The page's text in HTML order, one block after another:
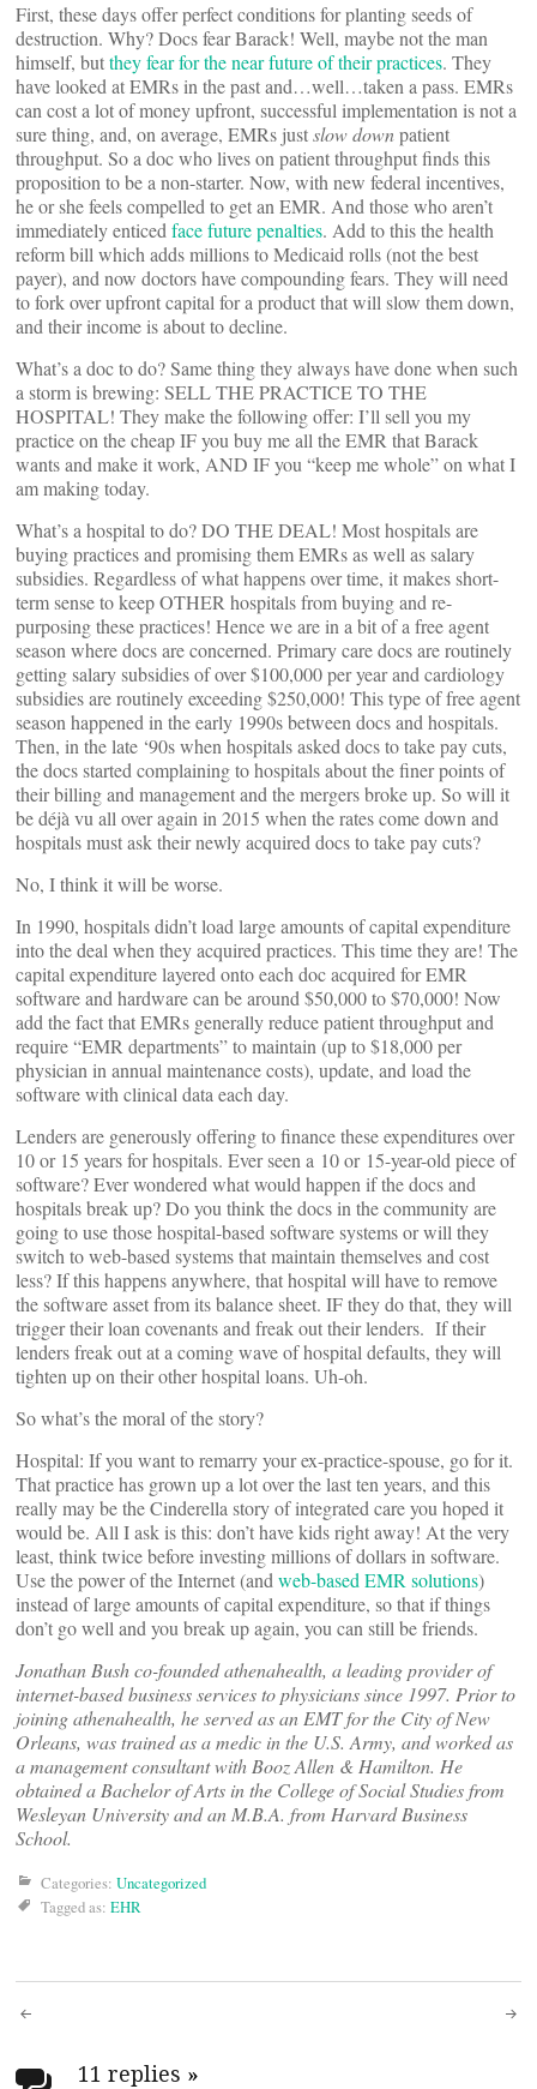
First, these days offer perfect conditions for planting seeds of
destruction. Why? Docs fear Barack! Well, maybe not the man
himself, butthey fear for the near future of their practices. They
have looked at EMRs in the past and…well…taken a pass. EMRs
can cost a lot of money upfront, successful implementation is not a
sure thing, and, on average, EMRs justslow downpatient
throughput. So a doc who lives on patient throughput finds this
proposition to be a non-starter. Now, with new federal incentives,
he or she feels compelled to get an EMR. And those who aren’t
immediately enticed face future penalties. Add to this the health
reform bill which adds millions to Medicaid rolls (not the best
payer), and now doctors have compounding fears. They will need
to fork over upfront capital for a product that will slow them down,
and their income is about to decline.
What’s a doc to do? Same thing they always have done when such
a storm is brewing: SELL THE PRACTICE TO THE
HOSPITAL! They make the following offer: I’ll sell you my
practice on the cheap IF you buy me all the EMR that Barack
wants and make it work, AND IF you “keep me whole” on what I
am making today.
What’s a hospital to do? DO THE DEAL! Most hospitals are
buying practices and promising them EMRs as well as salary
subsidies. Regardless of what happens over time, it makes short-
term sense to keep OTHER hospitals from buying and re-
purposing these practices! Hence we are in a bit of a free agent
season where docs are concerned. Primary care docs are routinely
getting salary subsidies of over $100,000 per year and cardiology
subsidies are routinely exceeding $250,000! This type of free agent
season happened in the early 1990s between docs and hospitals.
Then, in the late ‘90s when hospitals asked docs to take pay cuts,
the docs started complaining to hospitals about the finer points of
their billing and management and the mergers broke up. So will it
be déjà vu all over again in 2015 when the rates come down and
hospitals must ask their newly acquired docs to take pay cuts?
No, I think it will be worse.
In 1990, hospitals didn’t load large amounts of capital expenditure
into the deal when they acquired practices. This time they are! The
capital expenditure layered onto each doc acquired for EMR
software and hardware can be around $50,000 to $70,000! Now
add the fact that EMRs generally reduce patient throughput and
require “EMR departments” to maintain (up to $18,000 per
physician in annual maintenance costs), update, and load the
software with clinical data each day.
Lenders are generously offering to finance these expenditures over
10 or 15 years for hospitals. Ever seen a 10 or 15-year-old piece of
software? Ever wondered what would happen if the docs and
hospitals break up? Do you think the docs in the community are
going to use those hospital-based software systems or will they
switch to web-based systems that maintain themselves and cost
less? If this happens anywhere, that hospital will have to remove
the software asset from its balance sheet. IF they do that, they will
trigger their loan covenants and freak out their lenders. If their
lenders freak out at a coming wave of hospital defaults, they will
tighten up on their other hospital loans. Uh-oh.
So what’s the moral of the story?
Hospital: If you want to remarry your ex-practice-spouse, go for it.
That practice has grown up a lot over the last ten years, and this
really may be the Cinderella story of integrated care you hoped it
would be. All I ask is this: don’t have kids right away! At the very
least, think twice before investing millions of dollars in software.
Use the power of the Internet (and web-based EMR solutions)
instead of large amounts of capital expenditure, so that if things
don’t go well and you break up again, you can still be friends.
Jonathan Bush co-founded athenahealth, a leading provider of
internet-based business services to physicians since 1997. Prior to
joining athenahealth, he served as an EMT for the City of New
Orleans, was trained as a medic in the U.S. Army, and worked as
a management consultant with Booz Allen & Hamilton. He
obtained a Bachelor of Arts in the College of Social Studies from
Wesleyan University and an M.B.A. from Harvard Business
School.
Categories: Uncategorized
Tagged as: EHR
Post
11 replies »